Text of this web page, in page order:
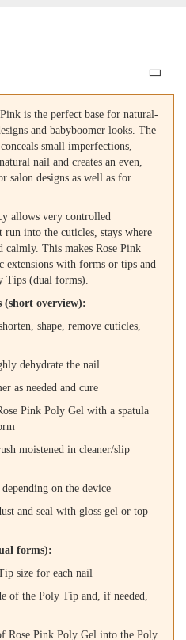
is the perfect base for natural-
and babyboomer looks. The
small imperfections,
nail and creates an even,
salon designs as well as for
allows very controlled
into the cuticles, stays where
calmly. This makes Rose Pink
extensions with forms or tips and
Tips (dual forms).
overview):
shape, remove cuticles,
dehydrate the nail
as needed and cure
Pink Poly Gel with a spatula
moistened in cleaner/slip
on the device
and seal with gloss gel or top
forms):
size for each nail
of the Poly Tip and, if needed,
Rose Pink Poly Gel into the Poly